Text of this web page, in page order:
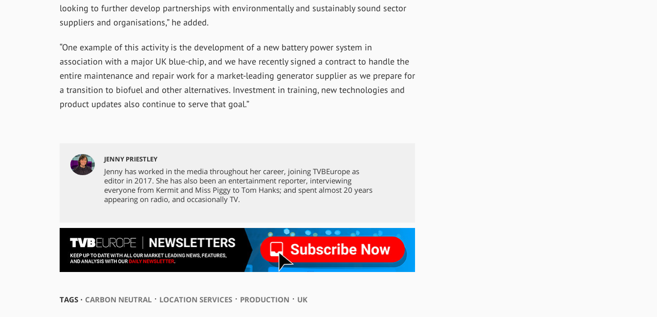
looking to further develop partnerships with environmentally and sustainably sound sector
suppliers and organisations,” he added.
“One example of this activity is the development of a new battery power system in
association with a major UK blue-chip, and we have recently signed a contract to handle the
entire maintenance and repair work for a market-leading generator supplier as we prepare for
a transition to biofuel and other alternatives. Investment in training, new technologies and
product updates also continue to serve that goal.”
JENNY PRIESTLEY
Jenny has worked in the media throughout her career, joining TVBEurope as
editor in 2017. She has also been an entertainment reporter, interviewing
everyone from Kermit and Miss Piggy to Tom Hanks; and spent almost 20 years
appearing on radio, and occasionally TV.
TAGS ⋅ CARBON NEUTRAL⋅ LOCATION SERVICES⋅ PRODUCTION ⋅ UK